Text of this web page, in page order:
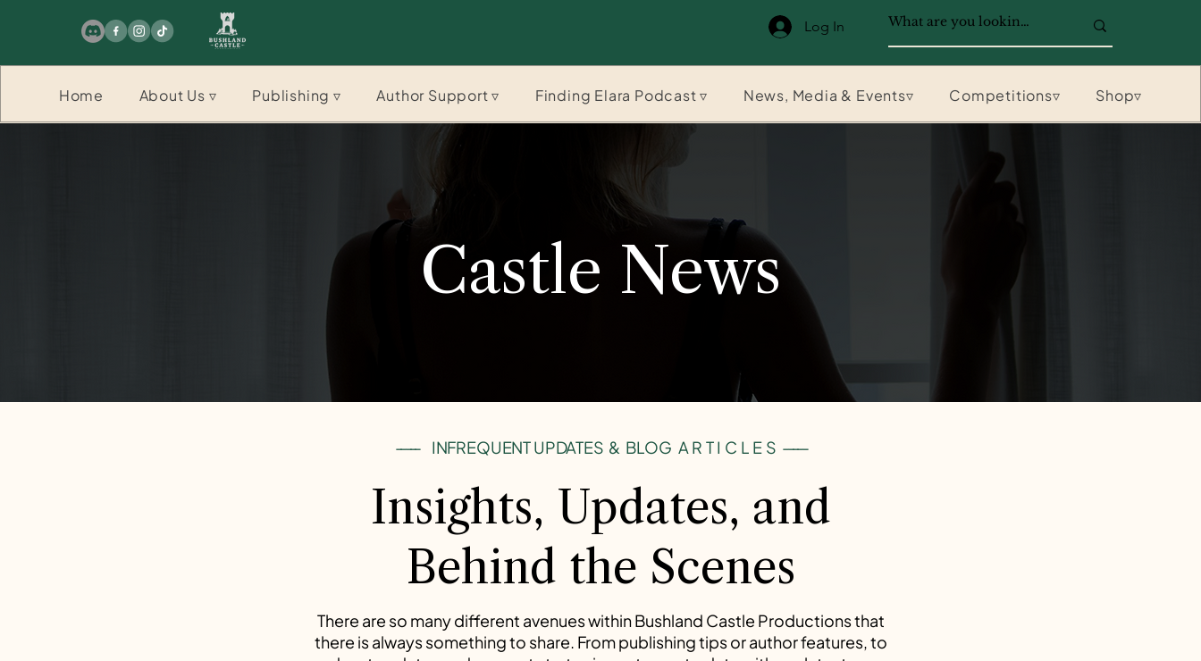
Log In
Home About Us ▿ Publishing ▿ Author Support ▿ Finding Elara Podcast ▿ News, Media & Events▿ Competitions▿ Shop▿
Castle News
-----INFREQUENT UPDATES & BLOG ARTICLES -----
Insights, Updates, and
Behind the Scenes
There are so many different avenues within Bushland Castle Productions that
there is always something to share. From publishing tips or author features, to